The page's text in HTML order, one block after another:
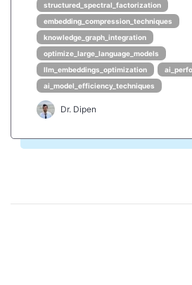
structured_spectral_factorization
embedding_compression_techniques
knowledge_graph_integration
optimize_large_language_models
llm_embeddings_optimization
ai_model_efficiency_techniques
Dr. Dipen